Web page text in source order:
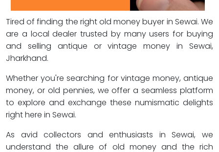
Tired of finding the right old money buyer in Sewai. We
are a local dealer trusted by many users for buying
and selling antique or vintage money in Sewai,
Jharkhand.
Whether you're searching for vintage money, antique
money, or old pennies, we offer a seamless platform
to explore and exchange these numismatic delights
right here in Sewai.
As avid collectors and enthusiasts in Sewai, we
understand the allure of old money and the rich